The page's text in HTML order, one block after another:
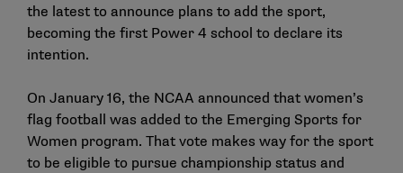
the latest to announce plans to add the sport,
becoming the first Power 4 school to declare its
intention.
On January 16, the NCAA announced that women’s
flag football was added to the Emerging Sports for
Women program. That vote makes way for the sport
to be eligible to pursue championship status and